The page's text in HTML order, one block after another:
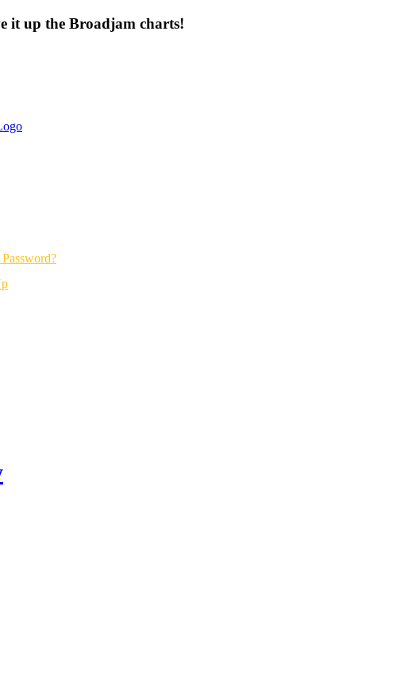
it up the Broadjam charts!